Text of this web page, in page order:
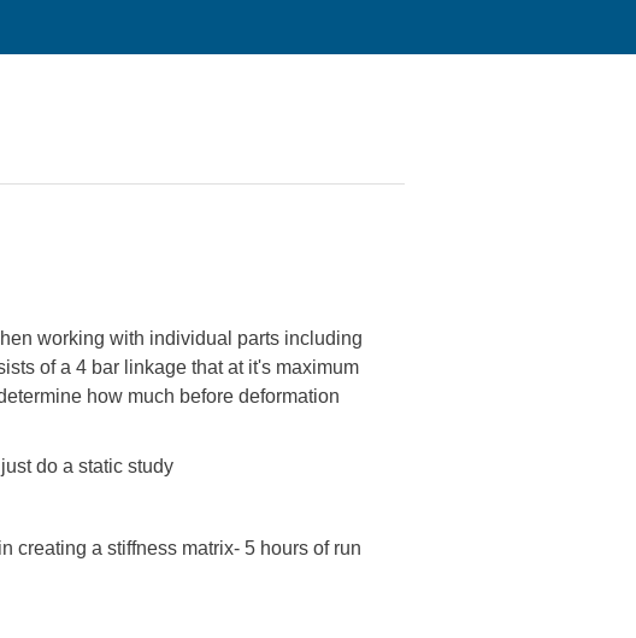
working with individual parts including
of a 4 bar linkage that at it's maximum
how much before deformation
do a static study
creating a stiffness matrix- 5 hours of run